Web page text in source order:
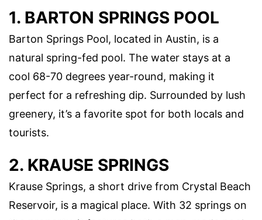
1. BARTON SPRINGS POOL
Barton Springs Pool, located in Austin, is a
natural spring-fed pool. The water stays at a
cool 68-70 degrees year-round, making it
perfect for a refreshing dip. Surrounded by lush
greenery, it’s a favorite spot for both locals and
tourists.
2. KRAUSE SPRINGS
Krause Springs, a short drive from Crystal Beach
Reservoir, is a magical place. With 32 springs on